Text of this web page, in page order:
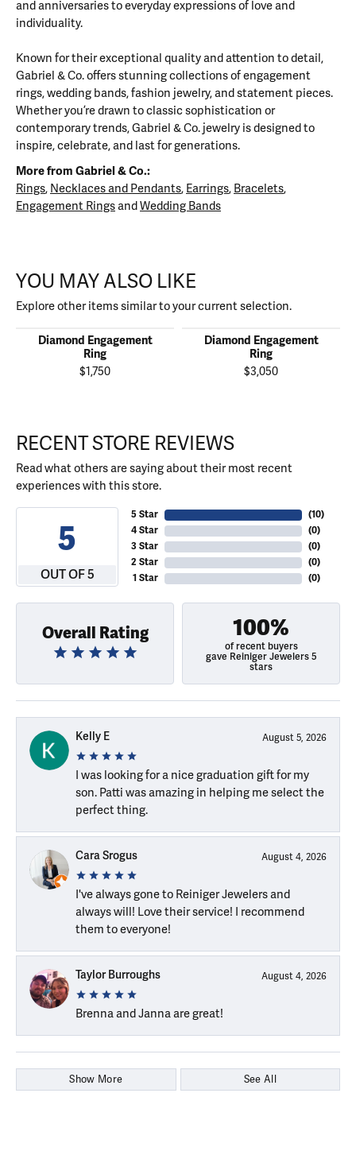
and anniversaries to everyday expressions of love and
individuality.
Known for their exceptional quality and attention to detail,
Gabriel & Co. offers stunning collections of engagement
rings, wedding bands, fashion jewelry, and statement pieces.
Whether you’re drawn to classic sophistication or
contemporary trends, Gabriel & Co. jewelry is designed to
inspire, celebrate, and last for generations.
More from Gabriel & Co.:
Rings, Necklaces and Pendants, Earrings, Bracelets,
Engagement Ringsand Wedding Bands
YOU MAY ALSO LIKE
Explore other items similar to your current selection.
Diamond Engagement
Ring
$1,750
Diamond Engagement
Ring
$3,050
RECENT STORE REVIEWS
Read what others are saying about their most recent
experiences with this store.
5
OUT OF 5
5 Star
4 Star
3 Star
2 Star
1 Star
(10)
(0)
(0)
(0)
(0)
Overall Rating 100%
of recent buyers
gave Reiniger Jewelers 5
stars
Kelly E August 5, 2026
I was looking for a nice graduation gift for my
son. Patti was amazing in helping me select the
perfect thing.
Cara Srogus August 4, 2026
I've always gone to Reiniger Jewelers and
always will! Love their service! I recommend
them to everyone!
Taylor Burroughs August 4, 2026
Brenna and Janna are great!
Show More See All